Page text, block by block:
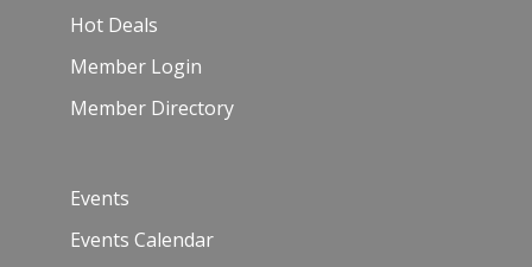
Hot Deals
Member Login
Member Directory
Events
Events Calendar